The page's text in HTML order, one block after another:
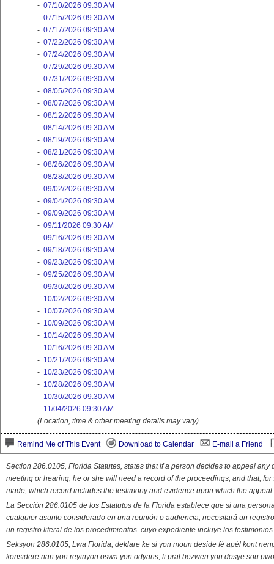
- 07/10/2026 09:30 AM
- 07/15/2026 09:30 AM
- 07/17/2026 09:30 AM
- 07/22/2026 09:30 AM
- 07/24/2026 09:30 AM
- 07/29/2026 09:30 AM
- 07/31/2026 09:30 AM
- 08/05/2026 09:30 AM
- 08/07/2026 09:30 AM
- 08/12/2026 09:30 AM
- 08/14/2026 09:30 AM
- 08/19/2026 09:30 AM
- 08/21/2026 09:30 AM
- 08/26/2026 09:30 AM
- 08/28/2026 09:30 AM
- 09/02/2026 09:30 AM
- 09/04/2026 09:30 AM
- 09/09/2026 09:30 AM
- 09/11/2026 09:30 AM
- 09/16/2026 09:30 AM
- 09/18/2026 09:30 AM
- 09/23/2026 09:30 AM
- 09/25/2026 09:30 AM
- 09/30/2026 09:30 AM
- 10/02/2026 09:30 AM
- 10/07/2026 09:30 AM
- 10/09/2026 09:30 AM
- 10/14/2026 09:30 AM
- 10/16/2026 09:30 AM
- 10/21/2026 09:30 AM
- 10/23/2026 09:30 AM
- 10/28/2026 09:30 AM
- 10/30/2026 09:30 AM
- 11/04/2026 09:30 AM
(Location, time & other meeting details may vary)
Remind Me of This Event Download to Calendar E-mail a Friend
Section 286.0105, Florida Statutes, states that if a person decides to appeal
meeting or hearing, he or she will need a record of the proceedings, and that,
made, which record includes the testimony and evidence upon which the appeal
La Sección 286.0105 de los Estatutos de la Florida establece que si una
cualquier asunto considerado en una reunión o audiencia, necesitará un
un registro literal de los procedimientos. cuyo expediente incluye los
Seksyon 286.0105, Lwa Florida, deklare ke si yon moun deside fè apèl kont
konsidere nan yon reyinyon oswa yon odyans, li pral bezwen yon dosye sou